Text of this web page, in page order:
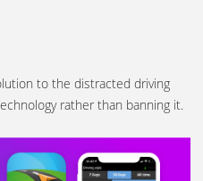
to the distracted driving
rather than banning it.